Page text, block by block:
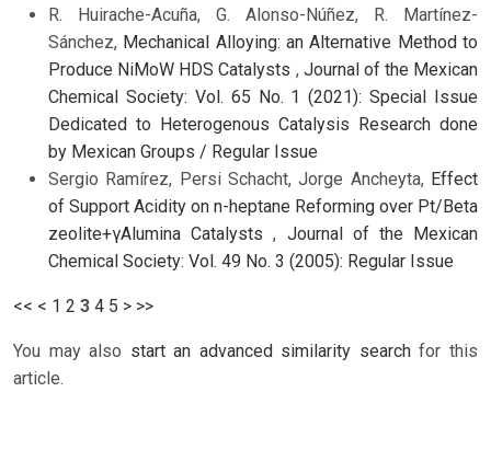
R. Huirache-Acuña, G. Alonso-Núñez, R. Martínez-
Sánchez, Mechanical Alloying: an Alternative Method to
Produce NiMoW HDS Catalysts , Journal of the Mexican
Chemical Society: Vol. 65 No. 1 (2021): Special Issue
Dedicated to Heterogenous Catalysis Research done
by Mexican Groups / Regular Issue
Sergio Ramírez, Persi Schacht, Jorge Ancheyta, Effect
of Support Acidity on n-heptane Reforming over Pt/Beta
zeolite+γAlumina Catalysts, Journal of the Mexican
Chemical Society: Vol. 49 No. 3 (2005): Regular Issue
<< < 1 2 3 4 5 > >>
You may also start an advanced similarity searchfor this
article.